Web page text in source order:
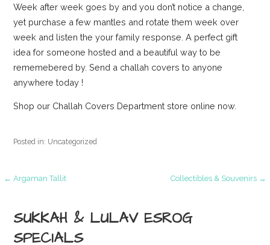
Week after week goes by and you don’t notice a change,
yet purchase a few mantles and rotate them week over
week and listen the your family response. A perfect gift
idea for someone hosted and a beautiful way to be
rememebered by. Send a challah covers to anyone
anywhere today !
Shop our Challah Covers Department store online now.
Posted in: Uncategorized
Post
navigation
← Argaman Tallit Collectibles & Souvenirs →
SUKKAH & LULAV ESROG
SPECIALS